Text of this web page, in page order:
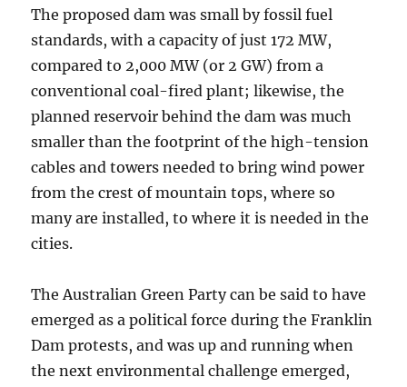
The proposed dam was small by fossil fuel
standards, with a capacity of just 172 MW,
compared to 2,000 MW (or 2 GW) from a
conventional coal-fired plant; likewise, the
planned reservoir behind the dam was much
smaller than the footprint of the high-tension
cables and towers needed to bring wind power
from the crest of mountain tops, where so
many are installed, to where it is needed in the
cities.
The Australian Green Party can be said to have
emerged as a political force during the Franklin
Dam protests, and was up and running when
the next environmental challenge emerged,